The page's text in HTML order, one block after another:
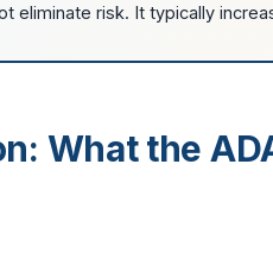
eliminate risk. It typically
What the